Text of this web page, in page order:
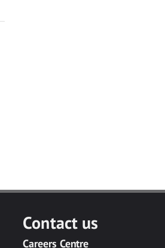
Contact us
Careers Centre